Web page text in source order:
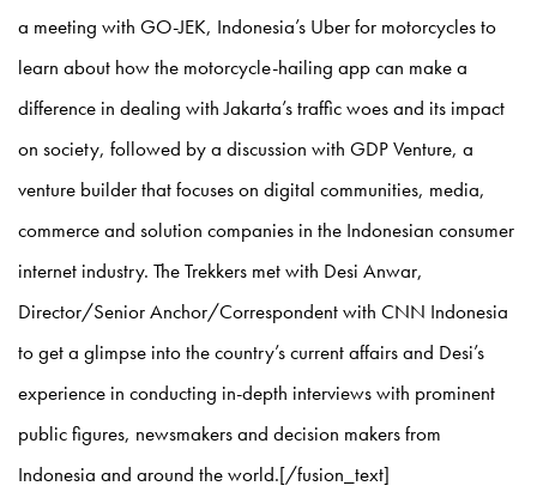
a meeting with GO-JEK, Indonesia’s Uber for motorcycles to
learn about how the motorcycle-hailing app can make a
difference in dealing with Jakarta’s traffic woes and its impact
on society, followed by a discussion with GDP Venture, a
venture builder that focuses on digital communities, media,
commerce and solution companies in the Indonesian consumer
internet industry. The Trekkers met with Desi Anwar,
Director/Senior Anchor/Correspondent with CNN Indonesia
to get a glimpse into the country’s current affairs and Desi’s
experience in conducting in-depth interviews with prominent
public figures, newsmakers and decision makers from
Indonesia and around the world.[/fusion_text]